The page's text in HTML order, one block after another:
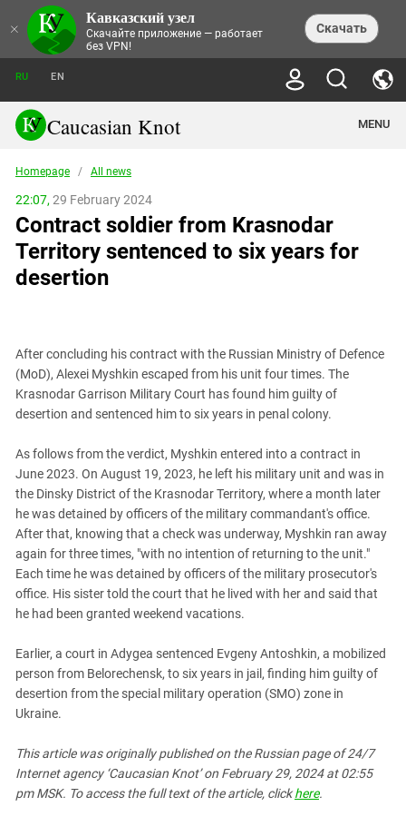
× Кавказский узел
Скачайте приложение — работает
без VPN!
Скачать
NEWS
THEMES
ECONOMICS
TOURISM
TRENDS
MURDER OF AKHMEDNABI
AKHMEDNABIEV
СAUCASUS HELD AT GUNPOINT BY
CONTEST
CAUCASIAN HEROES
KENDELEN: A HISTORIC FIGHT
PERSECUTION OF ACTIVISTS
INTERVIEW
NORTH CAUCASUS - STATISTICS OF
PERSONALITIES
BOOKS
FORUM
PHOTO ALBUMS
RU EN
Caucasian Knot MENU
Abkhazia
Adjaria
Adygea
Armenia
Chechnya
Dagestan
Georgia
Ingushetia
Kabardino-Balkaria
Kalmykia
Karachay-Cherkessia
Krasnodar Territory
Nagorno-Karabakh
North Caucasus
North Ossetia-Alania
North-Caucasian Federal District
South Caucasus
South Federal District
Homepage / All news
22:07, 29 February 2024
Contract soldier from Krasnodar
Territory sentenced to six years for
desertion
After concluding his contract with the Russian Ministry of Defence
(MoD), Alexei Myshkin escaped from his unit four times. The
Krasnodar Garrison Military Court has found him guilty of
desertion and sentenced him to six years in penal colony.
As follows from the verdict, Myshkin entered into a contract in
June 2023. On August 19, 2023, he left his military unit and was in
the Dinsky District of the Krasnodar Territory, where a month later
he was detained by officers of the military commandant's office.
After that, knowing that a check was underway, Myshkin ran away
again for three times, "with no intention of returning to the unit."
Each time he was detained by officers of the military prosecutor's
office. His sister told the court that he lived with her and said that
he had been granted weekend vacations.
Earlier, a court in Adygea sentenced Evgeny Antoshkin, a mobilized
person from Belorechensk, to six years in jail, finding him guilty of
desertion from the special military operation (SMO) zone in
Ukraine.
This article was originally published on the Russian page of 24/7
Internet agency ‘Caucasian Knot’ on February 29, 2024 at 02:55
pm MSK. To access the full text of the article, clickhere.